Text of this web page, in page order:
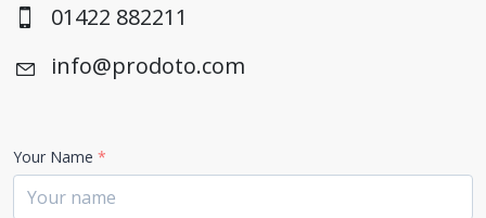
01422 882211
info@prodoto.com
Your Name *